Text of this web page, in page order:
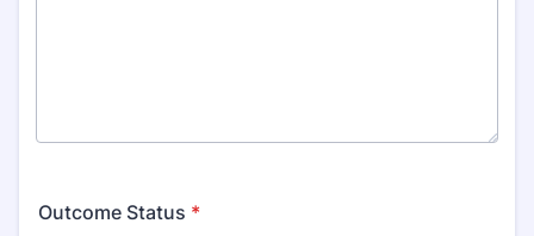
Outcome Status *